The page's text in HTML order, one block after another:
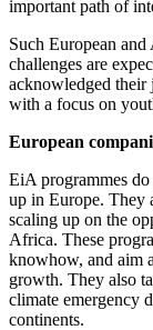
important path of
Such European
challenges are
acknowledged
with a focus on
European
EiA programmes
up in Europe. They
scaling up on the
Africa. These
knowhow, and aim
growth. They also
climate emergency
continents.